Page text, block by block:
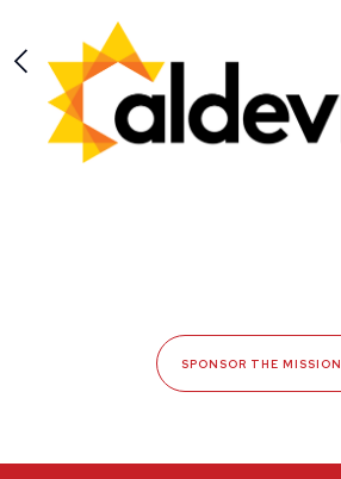
SPONSOR THE MISSION